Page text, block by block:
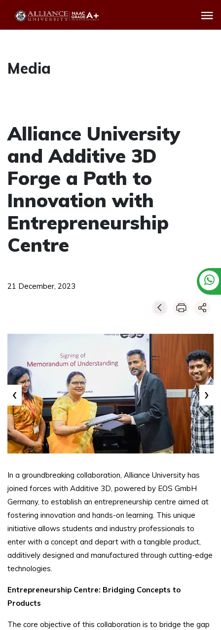
Media
Alliance University
and Additive 3D
Forge a Path to
Innovation with
Entrepreneurship
Centre
21 December, 2023
‹ ›
In a groundbreaking collaboration, Alliance University has
joined forces with Additive 3D, powered by EOS GmbH
Germany, to establish an entrepreneurship centre aimed at
fostering innovation and hands-on learning. This unique
initiative allows students and industry professionals to
enter with a concept and depart with a tangible product,
additively designed and manufactured through cutting-edge
technologies.
Entrepreneurship Centre: Bridging Concepts to
Products
The core objective of this collaboration is to bridge the gap